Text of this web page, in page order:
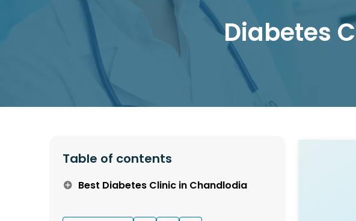
Diabetes
Table of contents
Best Diabetes Clinic in Chandlodia